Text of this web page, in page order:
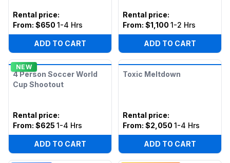
Rental price:
From: $650 1-4 Hrs
ADD TO CART
Rental price:
From: $1,100 1-2 Hrs
ADD TO CART
NEW
4 Person Soccer World
Cup Shootout
Rental price:
From: $625 1-4 Hrs
ADD TO CART
Toxic Meltdown
Rental price:
From: $2,050 1-4 Hrs
ADD TO CART